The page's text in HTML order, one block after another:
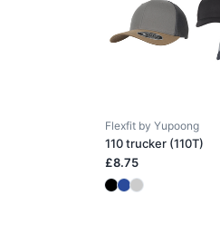
Flexfit by Yupoong
110 trucker (110T)
£8.75